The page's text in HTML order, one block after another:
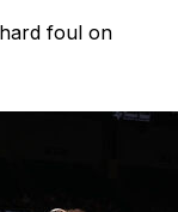
foul on